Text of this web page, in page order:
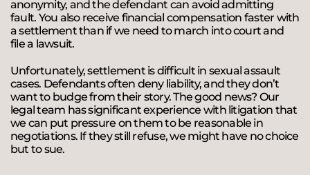
anonymity, and the defendant can avoid admitting
fault. You also receive financial compensation faster with
a settlement than if we need to march into court and
file a lawsuit.
Unfortunately, settlement is difficult in sexual assault
cases. Defendants often deny liability, and they don’t
want to budge from their story. The good news? Our
legal team has significant experience with litigation that
we can put pressure on them to be reasonable in
negotiations. If they still refuse, we might have no choice
but to sue.